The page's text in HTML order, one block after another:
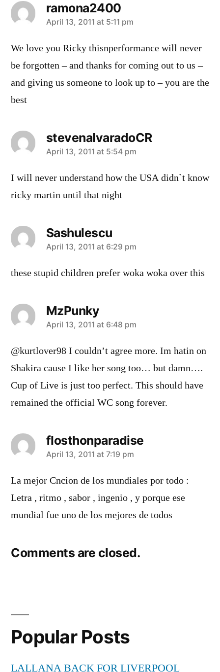
ramona2400
says:
April 13, 2011 at 5:11 pm
We love you Ricky thisnperformance will never
be forgotten – and thanks for coming out to us –
and giving us someone to look up to – you are the
best
stevenalvaradoCR
says:
April 13, 2011 at 5:54 pm
I will never understand how the USA didn`t know
ricky martin until that night
Sashulescu
says:
April 13, 2011 at 6:29 pm
these stupid children prefer woka woka over this
MzPunky
says:
April 13, 2011 at 6:48 pm
@kurtlover98 I couldn’t agree more. Im hatin on
Shakira cause I like her song too… but damn….
Cup of Live is just too perfect. This should have
remained the official WC song forever.
flosthonparadise
says:
April 13, 2011 at 7:19 pm
La mejor Cncion de los mundiales por todo :
Letra , ritmo , sabor , ingenio , y porque ese
mundial fue uno de los mejores de todos
Comments are closed.
Popular Posts
LALLANA BACK FOR LIVERPOOL